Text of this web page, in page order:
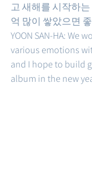
고 새해를 시작하
억 많이 쌓았으면
YOON SAN-HA: We
various emotions
and I hope to build
album in the new